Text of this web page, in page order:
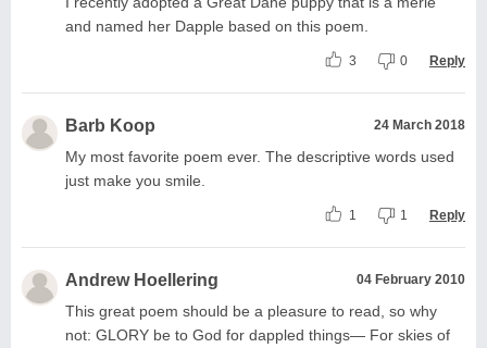
and named her Dapple based on this poem.
3 0 Reply
Barb Koop 24 March 2018
My most favorite poem ever. The descriptive words used
just make you smile.
1 1 Reply
Andrew Hoellering 04 February 2010
This great poem should be a pleasure to read, so why
not: GLORY be to God for dappled things— For skies of